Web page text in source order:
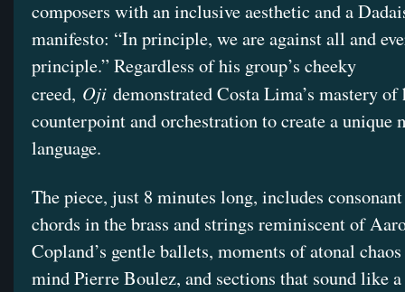
composers with an inclusive aesthetic and a
manifesto: “In principle, we are against all and
principle.” Regardless of his group’s cheeky
creed, Oji demonstrated Costa Lima’s mastery of
counterpoint and orchestration to create a unique
language.
The piece, just 8 minutes long, includes
chords in the brass and strings reminiscent of
Copland’s gentle ballets, moments of atonal
mind Pierre Boulez, and sections that sound like a